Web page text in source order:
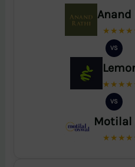
Anand
VS
VS
Motilal